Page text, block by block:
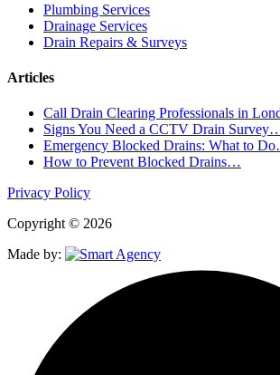
Plumbing Services
Drainage Services
Drain Repairs & Surveys
Articles
Call Drain Clearing Professionals in
Signs You Need a CCTV Drain
Emergency Blocked Drains: What to
How to Prevent Blocked Drains…
Privacy Policy
Copyright © 2026
Made by: